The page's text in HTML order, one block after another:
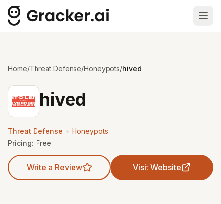
Home/Threat Defense/Honeypots/hived
hived
Threat Defense • Honeypots
Pricing: Free
Write a Review Visit Website